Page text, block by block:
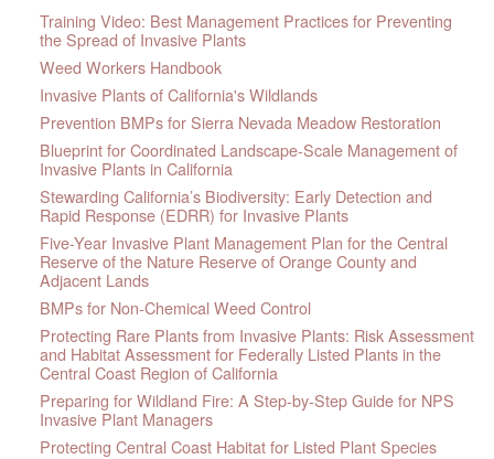
Training Video: Best Management Practices for Preventing
the Spread of Invasive Plants
Weed Workers Handbook
Invasive Plants of California's Wildlands
Prevention BMPs for Sierra Nevada Meadow Restoration
Blueprint for Coordinated Landscape-Scale Management of
Invasive Plants in California
Stewarding California’s Biodiversity: Early Detection and
Rapid Response (EDRR) for Invasive Plants
Five-Year Invasive Plant Management Plan for the Central
Reserve of the Nature Reserve of Orange County and
Adjacent Lands
BMPs for Non-Chemical Weed Control
Protecting Rare Plants from Invasive Plants: Risk Assessment
and Habitat Assessment for Federally Listed Plants in the
Central Coast Region of California
Preparing for Wildland Fire: A Step-by-Step Guide for NPS
Invasive Plant Managers
Protecting Central Coast Habitat for Listed Plant Species